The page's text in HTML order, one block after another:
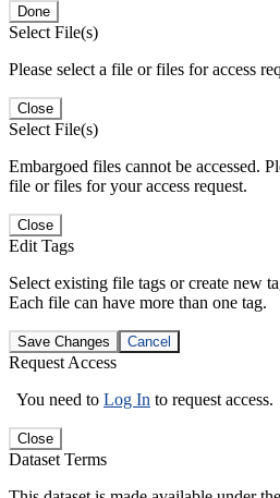
Done
Select File(s)
Please select a file or files for access
Close
Select File(s)
Embargoed files cannot be accessed.
file or files for your access request.
Close
Edit Tags
Select existing file tags or create new
Each file can have more than one tag.
Save Changes Cancel
Request Access
You need to Log In to request access.
Close
Dataset Terms